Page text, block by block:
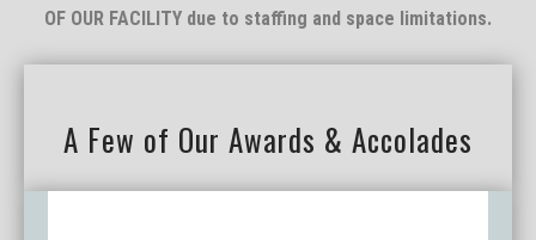
OF OUR FACILITY due to staffing and space limitations.
A Few of Our Awards & Accolades